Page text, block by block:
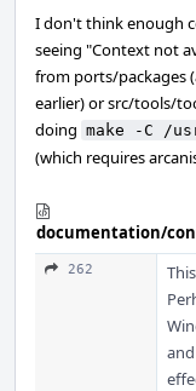
I don't think enough
seeing "Context not
from ports/packages
earlier) or src/tools/
doing make -C /
(which requires
documentation/
262